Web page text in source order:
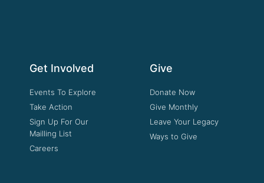
Get Involved
Events To Explore
Take Action
Sign Up For Our
Mailling List
Careers
Give
Donate Now
Give Monthly
Leave Your Legacy
Ways to Give